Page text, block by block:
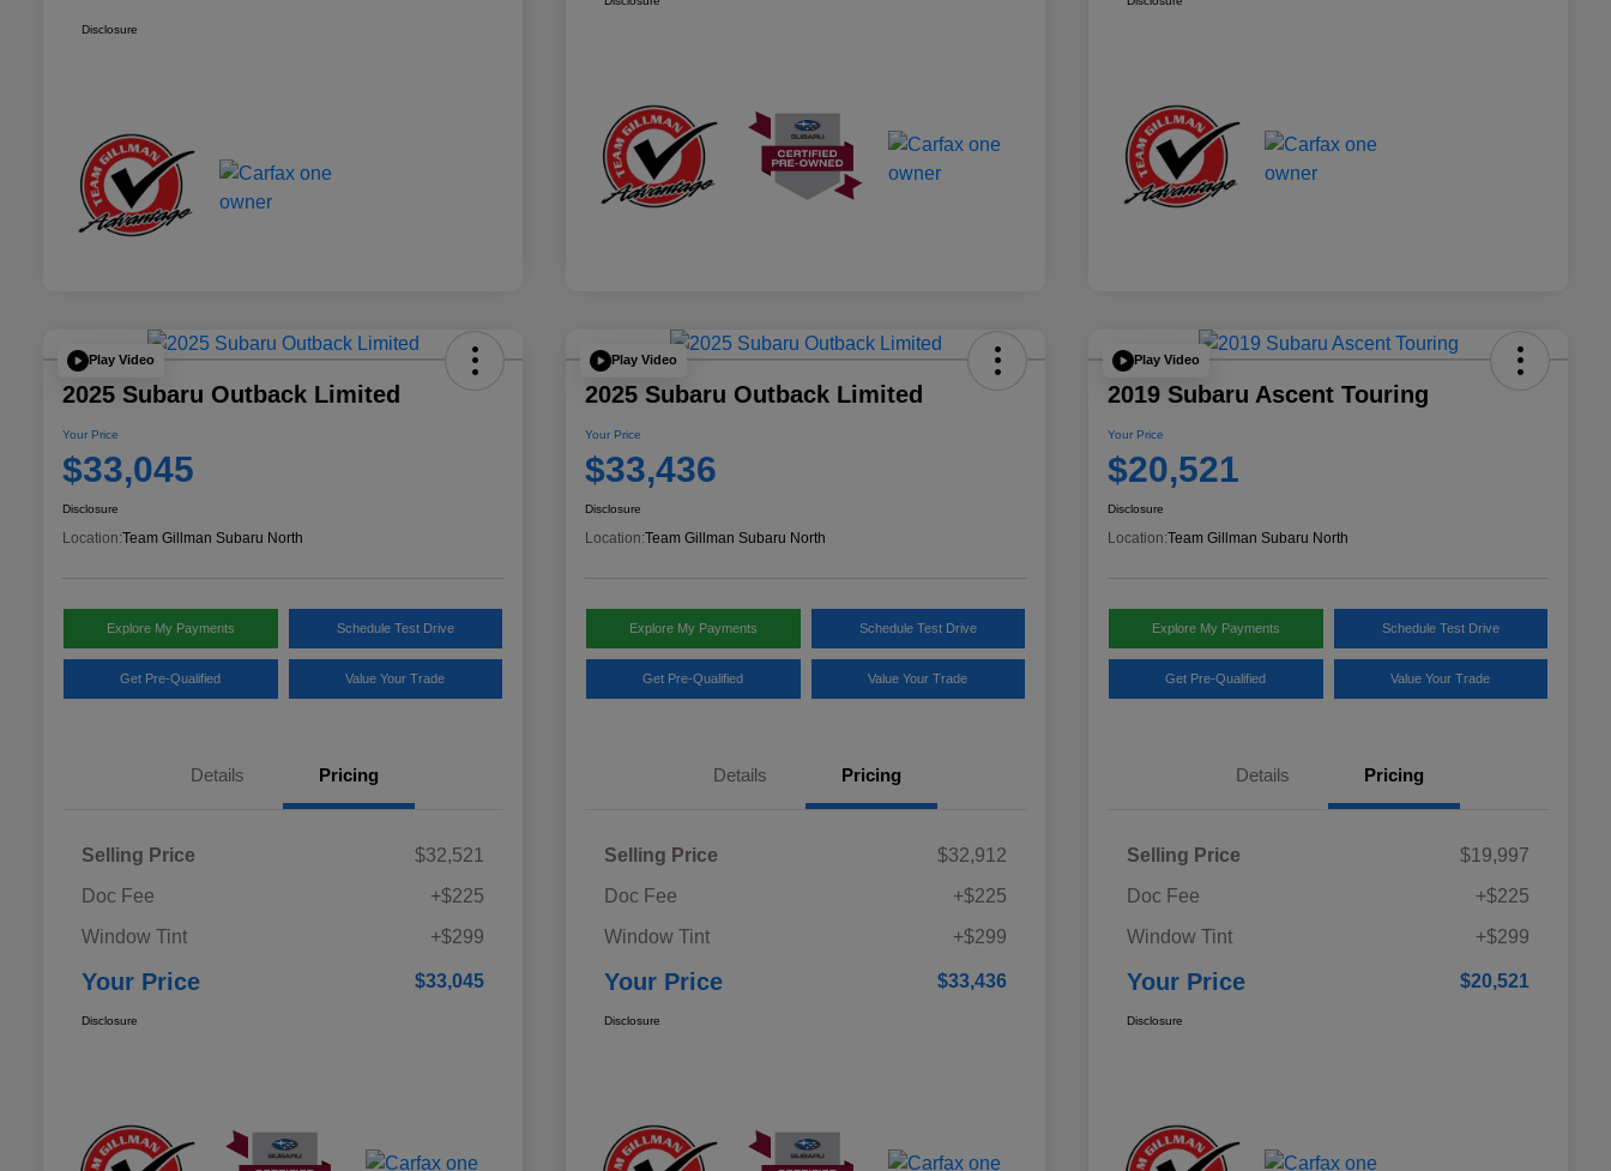
Disclosure
Play Video
2025 Subaru Outback Limited
Your Price
$33,045
Disclosure
Location:Team Gillman Subaru North
Explore My Payments Schedule Test Drive
Get Pre-Qualified Value Your Trade
Details Pricing
Selling Price
$32,521
Doc Fee
+$225
Window Tint
+$299
Your Price $33,045
Disclosure
Play Video
2025 Subaru Outback Limited
Your Price
$33,436
Disclosure
Location:Team Gillman Subaru North
Explore My Payments Schedule Test Drive
Get Pre-Qualified Value Your Trade
Details Pricing
Selling Price
$32,912
Doc Fee
+$225
Window Tint
+$299
Your Price $33,436
Disclosure
Play Video
2019 Subaru Ascent Touring
Your Price
$20,521
Disclosure
Location:Team Gillman Subaru North
Explore My Payments Schedule Test Drive
Get Pre-Qualified Value Your Trade
Details Pricing
Selling Price
$19,997
Doc Fee
+$225
Window Tint
+$299
Your Price $20,521
Disclosure